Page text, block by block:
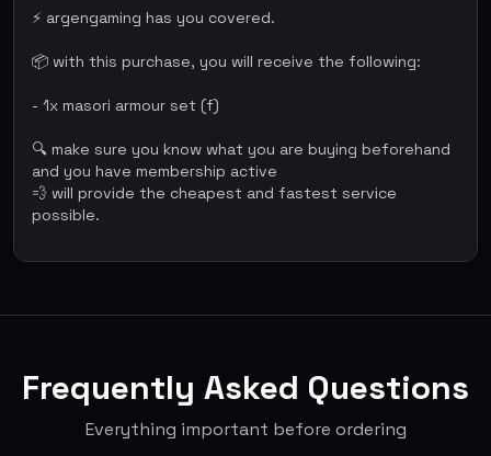
⚡ argengaming has you covered.
📦 with this purchase, you will receive the following:
- 1x masori armour set (f)
🔍 make sure you know what you are buying beforehand
and you have membership active
💨 will provide the cheapest and fastest service
possible.
Frequently Asked Questions
Everything important before ordering